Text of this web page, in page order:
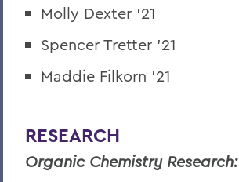
Molly Dexter '21
Spencer Tretter '21
Maddie Filkorn '21
RESEARCH
Organic Chemistry Research: